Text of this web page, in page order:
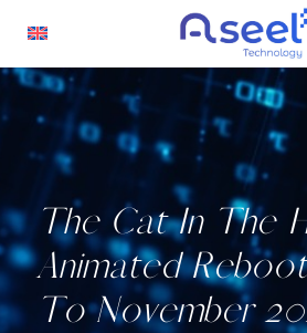
The Cat In The
Animated
To November